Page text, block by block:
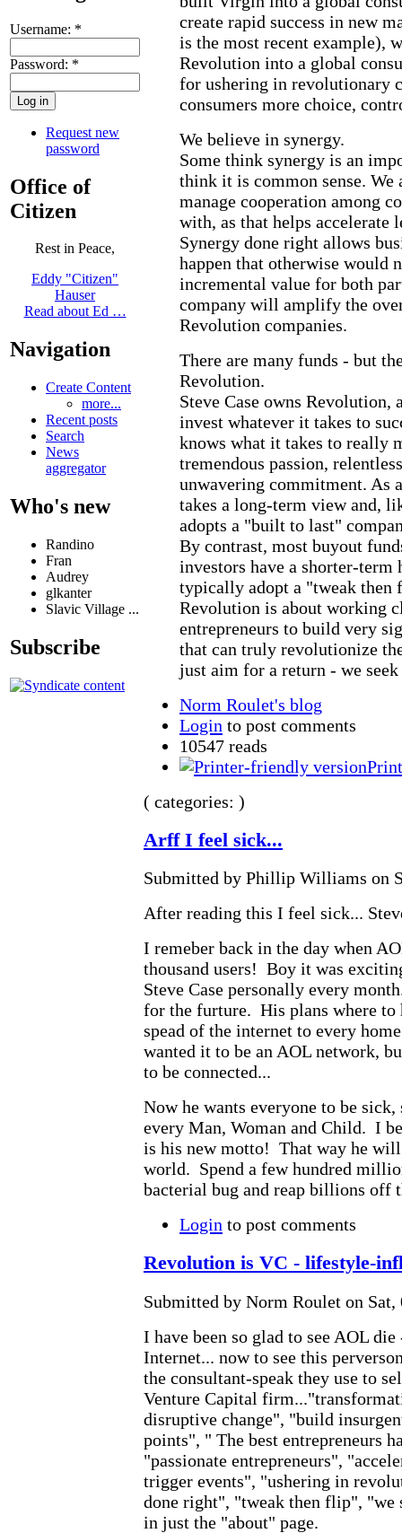
Username: *
Password: *
Request new
password
Office of
Citizen
Rest in Peace,
Eddy "Citizen"
Hauser
Read about Ed …
Navigation
Create Content
more...
Recent posts
Search
News
aggregator
Who's new
Randino
Fran
Audrey
glkanter
Slavic Village ...
Subscribe
create rapid success in new
is the most recent example),
Revolution into a global
for ushering in revolutionary
consumers more choice,
We believe in synergy.
Some think synergy is an
think it is common sense. We
manage cooperation among
with, as that helps accelerate
Synergy done right allows
happen that otherwise would
incremental value for both
company will amplify the
Revolution companies.
There are many funds - but
Revolution.
Steve Case owns Revolution,
invest whatever it takes to
knows what it takes to really
tremendous passion,
unwavering commitment. As
takes a long-term view and,
adopts a "built to last"
By contrast, most buyout
investors have a shorter-term
typically adopt a "tweak then
Revolution is about working
entrepreneurs to build very
that can truly revolutionize
just aim for a return - we
Norm Roulet's blog
Login to post comments
10547 reads
( categories: )
Arff I feel sick...
Submitted by Phillip Williams on
After reading this I feel sick...
I remeber back in the day when
thousand users! Boy it was
Steve Case personally every
for the furture. His plans where to
spead of the internet to every
wanted it to be an AOL network,
to be connected...
Now he wants everyone to be
every Man, Woman and Child. I
is his new motto! That way he
world. Spend a few hundred
bacterial bug and reap billions off
Login to post comments
Revolution is VC - lifestyle-
Submitted by Norm Roulet on
I have been so glad to see AOL
Internet... now to see this
the consultant-speak they use to
Venture Capital
disruptive change", "build
points", " The best entrepreneurs
"passionate entrepreneurs",
trigger events", "ushering in
done right", "tweak then flip", "we
in just the "about" page.